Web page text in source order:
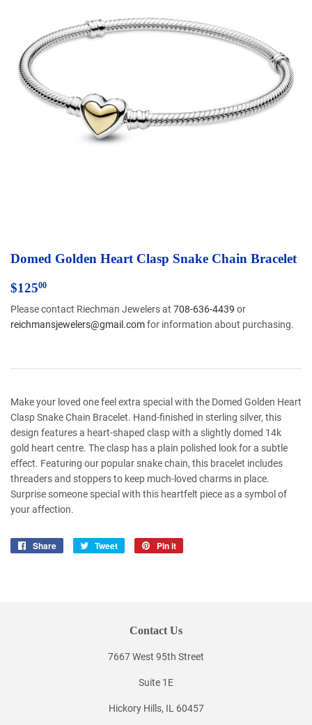
Domed Golden Heart Clasp Snake Chain Bracelet
$12500
Please contact Riechman Jewelers at 708-636-4439 or
reichmansjewelers@gmail.comfor information about purchasing.
Make your loved one feel extra special with the Domed Golden Heart
Clasp Snake Chain Bracelet. Hand-finished in sterling silver, this
design features a heart-shaped clasp with a slightly domed 14k
gold heart centre. The clasp has a plain polished look for a subtle
effect. Featuring our popular snake chain, this bracelet includes
threaders and stoppers to keep much-loved charms in place.
Surprise someone special with this heartfelt piece as a symbol of
your affection.
Share
Share
Tweet
Tweet
Pin it
Contact Us
7667 West 95th Street
Suite 1E
Hickory Hills, IL 60457